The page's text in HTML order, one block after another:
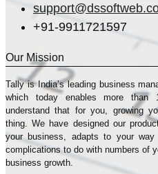
+91-9911721597
Our Mission
Tally is India’s leading business
which today enables more than
understand that for you, growing
thing. We have designed our
your business, adapts to your
complications to do with numbers of
business growth.